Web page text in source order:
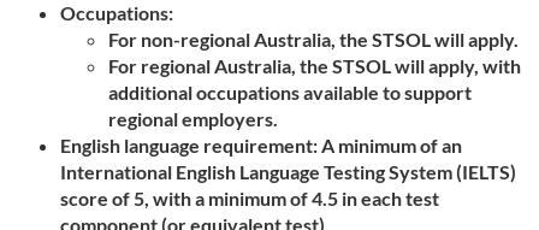
Occupations:
For non-regional Australia, the STSOL will apply.
For regional Australia, the STSOL will apply, with
additional occupations available to support
regional employers.
English language requirement: A minimum of an
International English Language Testing System (IELTS)
score of 5, with a minimum of 4.5 in each test
component (or equivalent test).